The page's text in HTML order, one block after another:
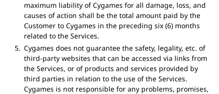
maximum liability of Cygames for all damage, loss, and
causes of action shall be the total amount paid by the
Customer to Cygames in the preceding six (6) months
related to the Services.
Cygames does not guarantee the safety, legality, etc. of
third-party websites that can be accessed via links from
the Services, or of products and services provided by
third parties in relation to the use of the Services.
Cygames is not responsible for any problems, promises,